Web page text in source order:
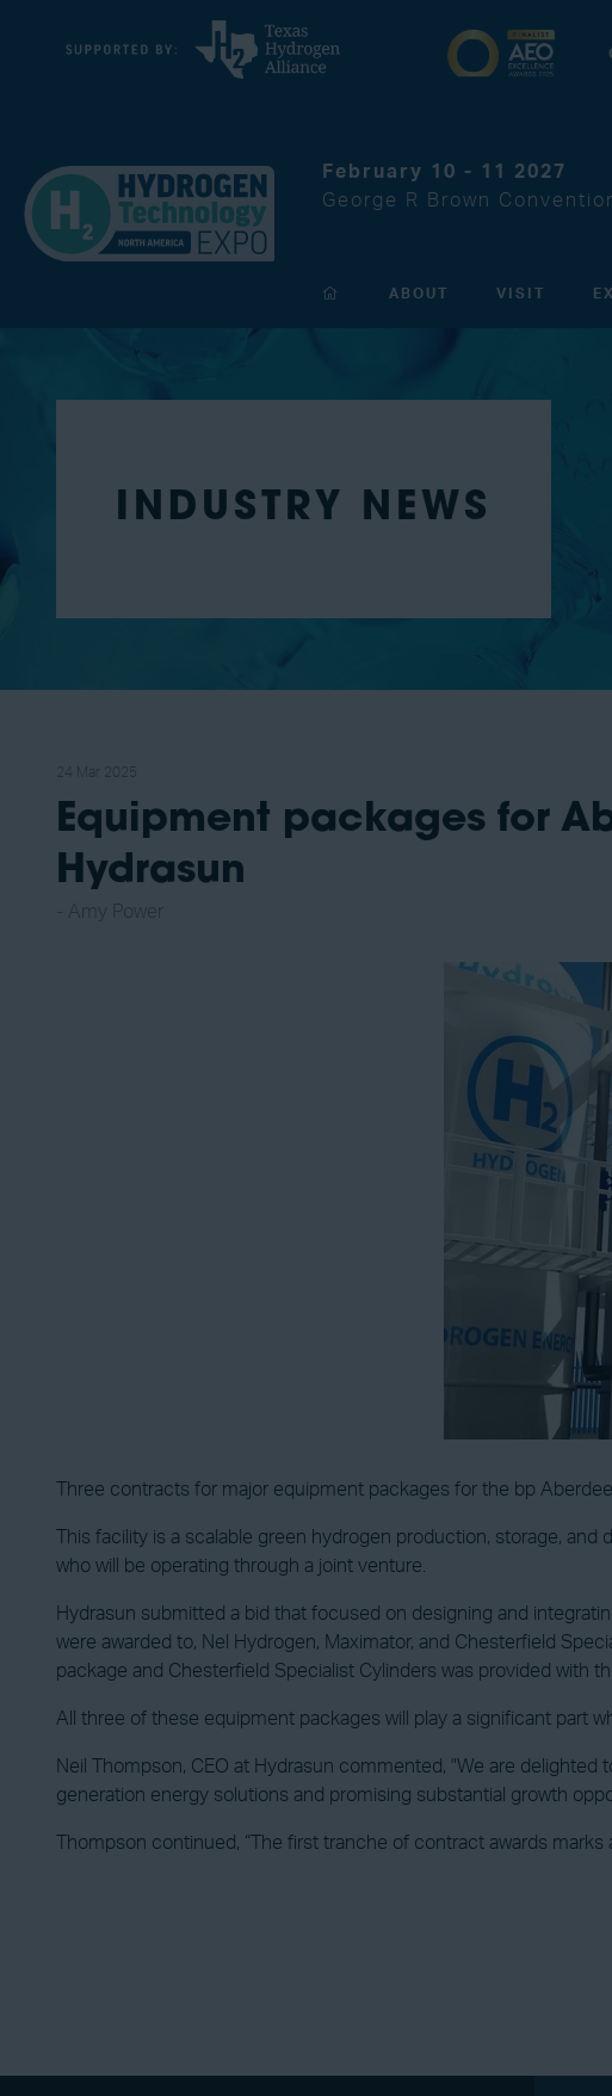
February 10 - 11 2027
George R Brown
ABOUT VISIT
INDUSTRY NEWS
Equipment packages for
Hydrasun
Three contracts for major equipment packages for the bp
This facility is a scalable green hydrogen production, storage,
who will be operating through a joint venture.
Hydrasun submitted a bid that focused on designing and
were awarded to, Nel Hydrogen, Maximator, and Chesterfield
package and Chesterfield Specialist Cylinders was provided with
All three of these equipment packages will play a significant part
Neil Thompson, CEO at Hydrasun commented, "We are
generation energy solutions and promising substantial growth
Thompson continued, “The first tranche of contract awards